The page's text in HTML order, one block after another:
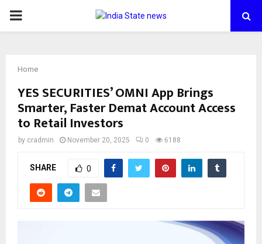
PRIMARY
Home
YES SECURITIES’ OMNI App Brings
Smarter, Faster Demat Account Access
to Retail Investors
by cradmin November 20, 2025 0 6188
SHARE 0